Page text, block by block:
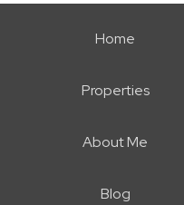
Home
Properties
About Me
Blog